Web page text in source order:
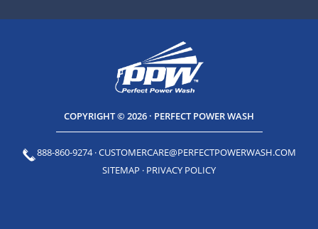
COPYRIGHT © 2026 · PERFECT POWER WASH
888-860-9274·CUSTOMERCARE@PERFECTPOWERWASH.COM
SITEMAP · PRIVACY POLICY